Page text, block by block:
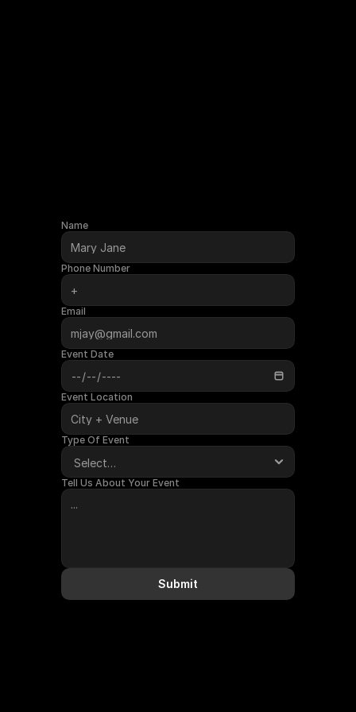
Name
Phone Number
Email
Event Date
Event Location
Type Of Event
Tell Us About Your Event
Submit